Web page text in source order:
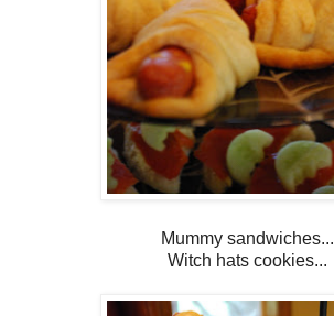
Mummy sandwiches...
Witch hats cookies...